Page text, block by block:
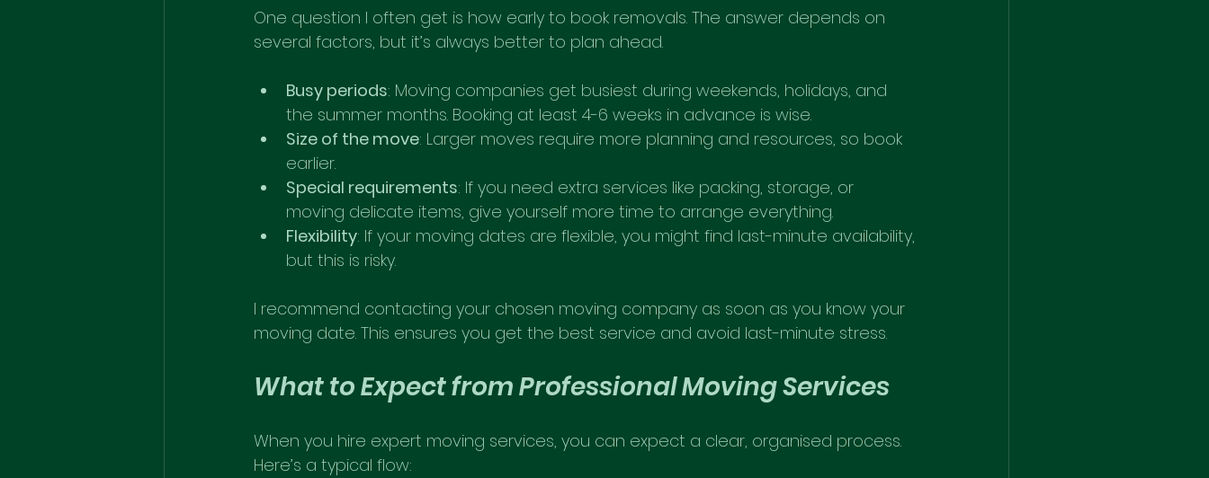
One question I often get is how early to book removals. The answer depends on
several factors, but it’s always better to plan ahead.
Busy periods: Moving companies get busiest during weekends, holidays, and
the summer months. Booking at least 4-6 weeks in advance is wise.
Size of the move: Larger moves require more planning and resources, so book
earlier.
Special requirements: If you need extra services like packing, storage, or
moving delicate items, give yourself more time to arrange everything.
Flexibility: If your moving dates are flexible, you might find last-minute availability,
but this is risky.
I recommend contacting your chosen moving company as soon as you know your
moving date. This ensures you get the best service and avoid last-minute stress.
What to Expect from Professional Moving Services
When you hire expert moving services, you can expect a clear, organised process.
Here’s a typical flow: